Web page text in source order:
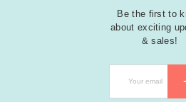
Be the first to
about exciting
& sales!